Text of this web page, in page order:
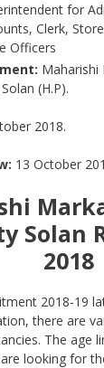
for
Clerk,
Officers
Maharishi
(H.P).
2018.
13 October
Solan
2018
2018-19
there are
The age
looking for